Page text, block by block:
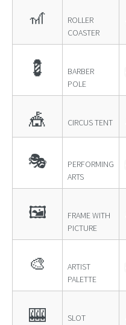
🎢
ROLLER
COASTER
💈
BARBER
POLE
🎪 CIRCUS TENT
🎭
PERFORMING
ARTS
🖼
FRAME WITH
PICTURE
🎨
ARTIST
PALETTE
🎰 SLOT